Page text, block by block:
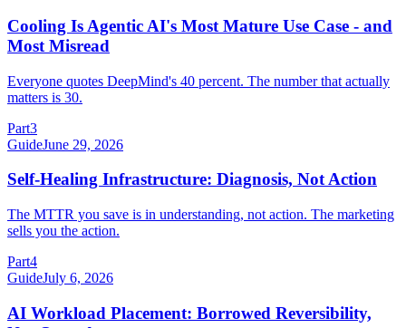
Cooling Is Agentic AI's Most Mature Use Case - and
Most Misread
Everyone quotes DeepMind's 40 percent. The number that actually
matters is 30.
Part3
GuideJune 29, 2026
Self-Healing Infrastructure: Diagnosis, Not Action
The MTTR you save is in understanding, not action. The marketing
sells you the action.
Part4
GuideJuly 6, 2026
AI Workload Placement: Borrowed Reversibility,